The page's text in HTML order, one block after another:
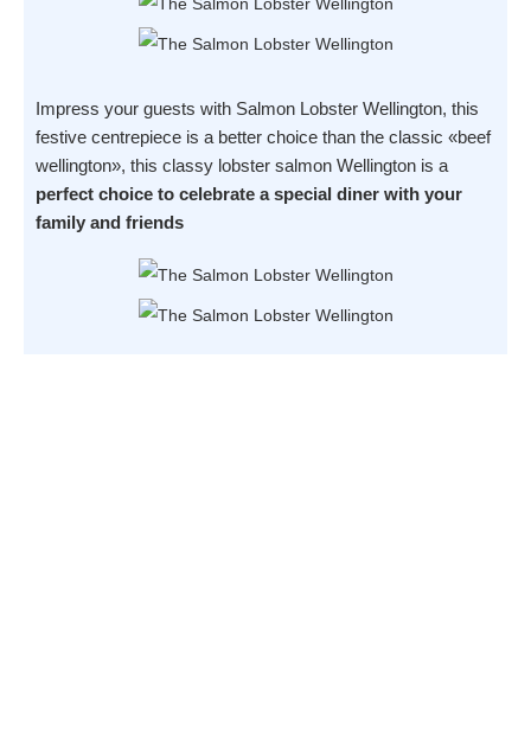
Impress your guests with Salmon Lobster Wellington, this
festive centrepiece is a better choice than the classic «beef
wellington», this classy lobster salmon Wellington is a
perfect choice to celebrate a special diner with your
family and friends